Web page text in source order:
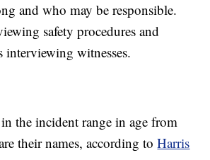
and who may be responsible.
safety procedures and
interviewing witnesses.
the incident range in age from
their names, according toHarris